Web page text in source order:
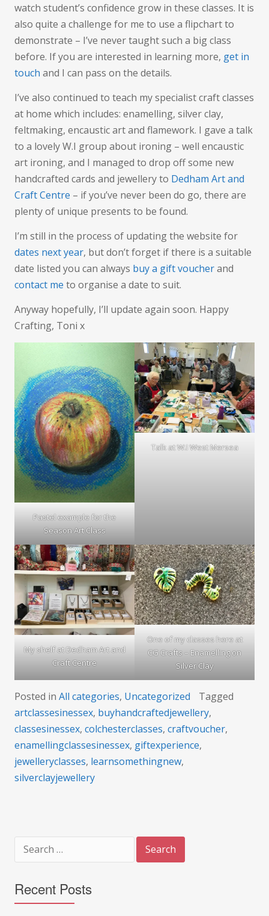
watch student’s confidence grow in these classes. It is
also quite a challenge for me to use a flipchart to
demonstrate – I’ve never taught such a big class
before. If you are interested in learning more, get in
touch and I can pass on the details.
I’ve also continued to teach my specialist craft classes
at home which includes: enamelling, silver clay,
feltmaking, encaustic art and flamework. I gave a talk
to a lovely W.I group about ironing – well encaustic
art ironing, and I managed to drop off some new
handcrafted cards and jewellery to Dedham Art and
Craft Centre – if you’ve never been do go, there are
plenty of unique presents to be found.
I’m still in the process of updating the website for
dates next year, but don’t forget if there is a suitable
date listed you can always buy a gift voucherand
contact me to organise a date to suit.
Anyway hopefully, I’ll update again soon. Happy
Crafting, Toni x
Pastel example for the
Season Art Class
Talk at W.I West Mersea
My shelf at Dedham Art and
Craft Centre
One of my classes here at
CG Crafts – Enamelling on
Silver Clay
Posted in All categories, Uncategorized
Tagged
artclassesinessex, buyhandcraftedjewellery,
classesinessex, colchesterclasses, craftvoucher,
enamellingclassesinessex, giftexperience,
jewelleryclasses, learnsomethingnew,
silverclayjewellery
for:
Recent Posts